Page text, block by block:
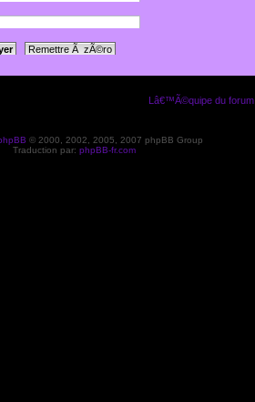
Lâ€™Ã©quipe du forum
© 2000, 2002, 2005, 2007 phpBB Group
Traduction par: phpBB-fr.com